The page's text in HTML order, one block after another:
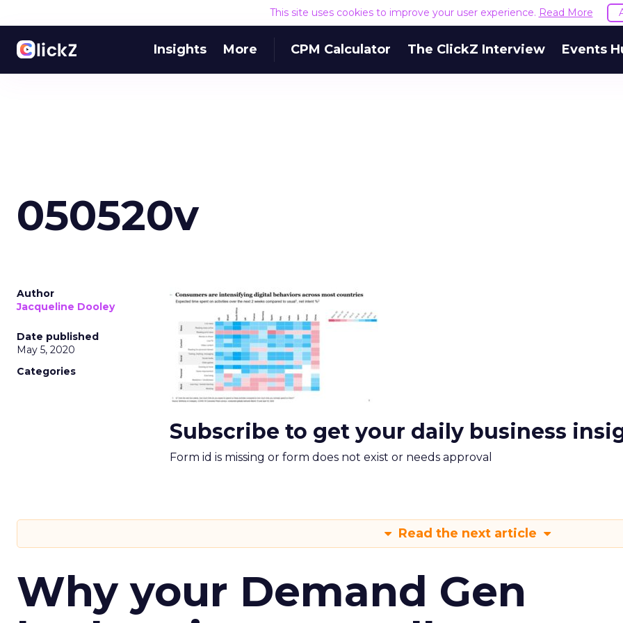
This site uses cookies to improve your user experience. Read More
Insights More CPM Calculator The ClickZ Interview Events
050520v
Author
Jacqueline Dooley
Date published
May 5, 2020
Categories
Subscribe to get your daily business
Form id is missing or form does not exist or needs approval
Read the next article
Why your Demand Gen